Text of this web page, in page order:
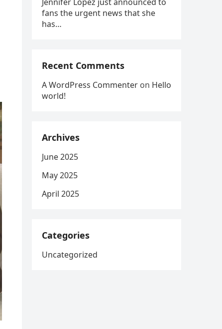
fans the urgent news that she
has…
Recent Comments
A WordPress Commenter on Hello
world!
Archives
June 2025
May 2025
April 2025
Categories
Uncategorized